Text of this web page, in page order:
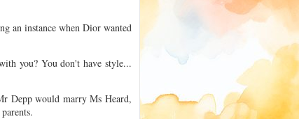
an instance when Dior wanted
you? You don't have style...
Depp would marry Ms Heard,